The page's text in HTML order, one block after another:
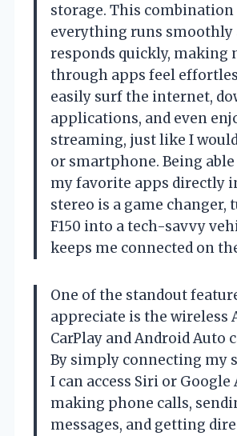
storage. This
everything runs smoothly
responds quickly, making
through apps feel
easily surf the internet,
applications, and even
streaming, just like I
or smartphone. Being
my favorite apps directly
stereo is a game changer,
F150 into a tech-savvy
keeps me connected on
One of the standout
appreciate is the wireless
CarPlay and Android Auto
By simply connecting my
I can access Siri or Google
making phone calls,
messages, and getting